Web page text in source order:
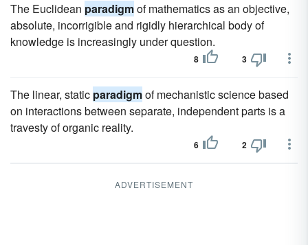
The Euclidean paradigmof mathematics as an objective,
absolute, incorrigible and rigidly hierarchical body of
knowledge is increasingly under question.
8 3
The linear, static paradigmof mechanistic science based
on interactions between separate, independent parts is a
travesty of organic reality.
6 2
ADVERTISEMENT